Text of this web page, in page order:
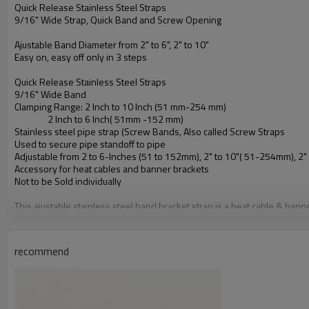
Quick Release Stainless Steel Straps
9/16" Wide Strap, Quick Band and Screw Opening
Ajustable Band Diameter from 2" to 6", 2" to 10"
Easy on, easy off only in 3 steps
Quick Release Stainless Steel Straps
9/16" Wide Band
Clamping Range: 2 Inch to 10 Inch (51 mm-254 mm)
2 Inch to 6 Inch( 51mm -152 mm)
Stainless steel pipe strap (Screw Bands, Also called Screw Straps
Used to secure pipe standoff to pipe
Adjustable from 2 to 6-Inches (51 to 152mm), 2" to 10"( 51-254mm),
Accessory for heat cables and banner brackets
Not to be Sold individually
This ajustable stainless steel band bracket strap is a heat cable &
recommend